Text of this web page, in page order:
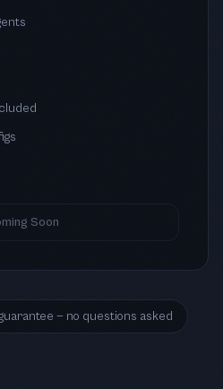
Soon
— no questions asked